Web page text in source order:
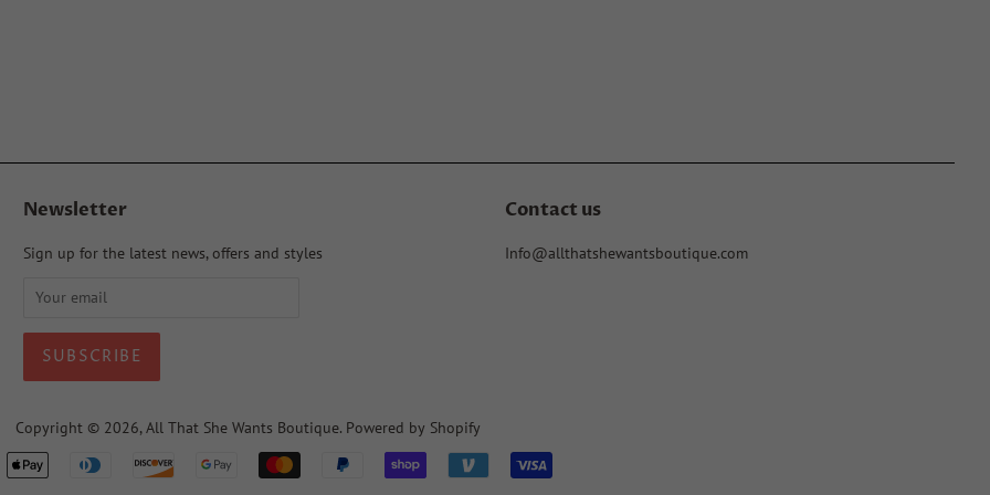
Newsletter
Sign up for the latest news, offers and styles
Contact us
Info@allthatshewantsboutique.com
Copyright © 2026,All That She Wants Boutique. Powered by Shopify
Payment